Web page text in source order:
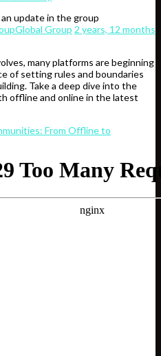
update in the group
Global Group 2 years, 12 months
many platforms are beginning
of setting rules and boundaries
Take a deep dive into the
offline and online in the latest
From Offline to